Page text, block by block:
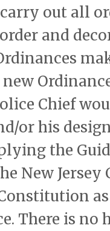
carry out all
and
Chief
or his
the
New Jersey
There is no